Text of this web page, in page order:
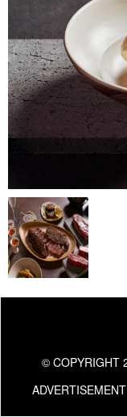
© COPYRIGHT
ADVERTISEMENT